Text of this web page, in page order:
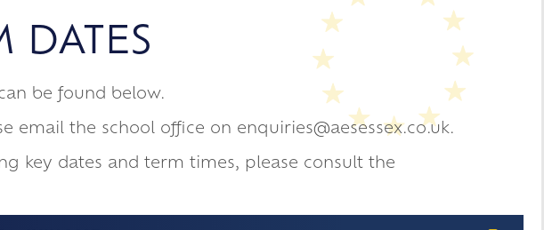
safe
DATES
be found below.
email the school office on enquiries@aesessex.co.uk.
key dates and term times, please consult the